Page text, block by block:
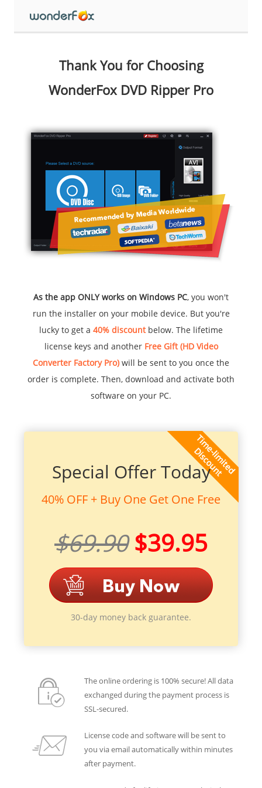
Thank You for Choosing
WonderFox DVD Ripper Pro
As the app ONLY works on Windows PC, you won't
run the installer on your mobile device. But you're
lucky to get a 40% discountbelow. The lifetime
license keys and another Free Gift (HD Video
Converter Factory Pro)will be sent to you once the
order is complete. Then, download and activate both
software on your PC.
Special Offer Today
40% OFF + Buy One Get One Free
$69.90 $39.95
30-day money back guarantee.
The online ordering is 100% secure! All data
exchanged during the payment process is
SSL-secured.
License code and software will be sent to
you via email automatically within minutes
after payment.